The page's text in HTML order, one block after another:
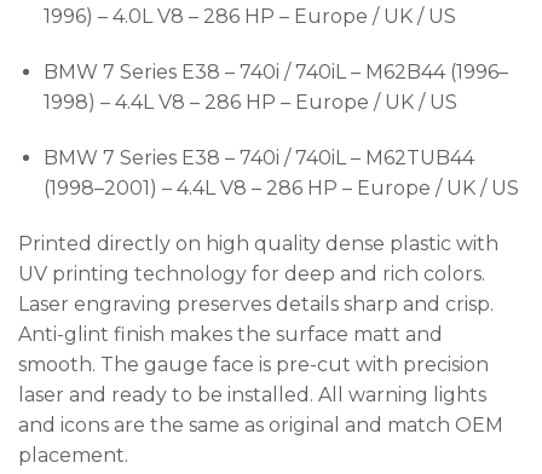
1996) – 4.0L V8 – 286 HP – Europe / UK / US
BMW 7 Series E38 – 740i / 740iL – M62B44 (1996–
1998) – 4.4L V8 – 286 HP – Europe / UK / US
BMW 7 Series E38 – 740i / 740iL – M62TUB44
(1998–2001) – 4.4L V8 – 286 HP – Europe / UK / US
Printed directly on high quality dense plastic with
UV printing technology for deep and rich colors.
Laser engraving preserves details sharp and crisp.
Anti-glint finish makes the surface matt and
smooth. The gauge face is pre-cut with precision
laser and ready to be installed. All warning lights
and icons are the same as original and match OEM
placement.